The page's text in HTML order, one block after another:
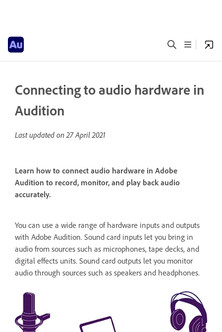
Connecting to audio hardware in
Audition
Last updated on27 April 2021
Learn how to connect audio hardware in Adobe
Audition to record, monitor, and play back audio
accurately.
You can use a wide range of hardware inputs and outputs
with Adobe Audition. Sound card inputs let you bring in
audio from sources such as microphones, tape decks, and
digital effects units. Sound card outputs let you monitor
audio through sources such as speakers and headphones.